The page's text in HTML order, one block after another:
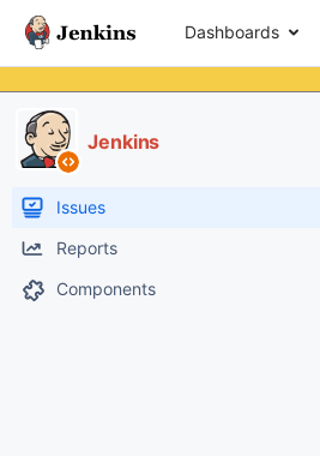
Dashboards
Jenkins
Issues
Reports
Components